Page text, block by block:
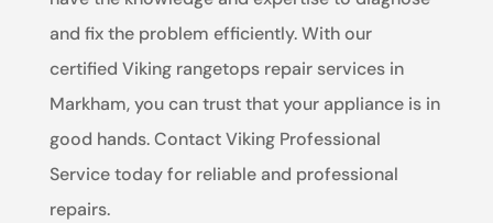
and fix the problem efficiently. With our
certified Viking rangetops repair services in
Markham, you can trust that your appliance is in
good hands. Contact Viking Professional
Service today for reliable and professional
repairs.